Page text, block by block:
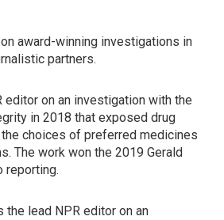
award-winning investigations in
partners.
editor on an investigation with the
in 2018 that exposed drug
choices of preferred medicines
The work won the 2019 Gerald
reporting.
the lead NPR editor on an